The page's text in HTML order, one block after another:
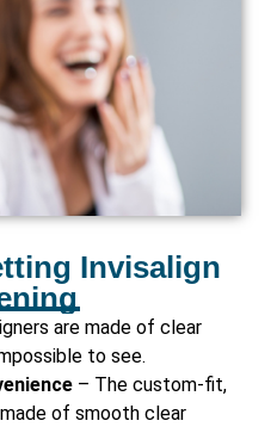
Invisalign
are made of clear
to see.
– The custom-fit,
of smooth clear